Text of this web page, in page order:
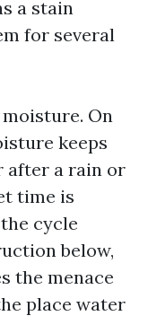
a stain
for several
On
keeps
after a rain or
time is
cycle
below,
the menace
place water